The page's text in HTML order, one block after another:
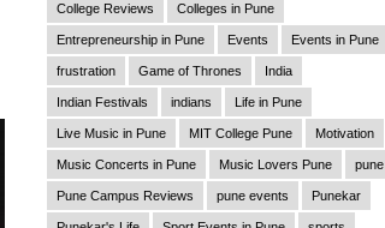
College Reviews Colleges in Pune
Entrepreneurship in Pune Events Events in Pune
frustration Game of Thrones India
Indian Festivals indians Life in Pune
Live Music in Pune MIT College Pune Motivation
Music Concerts in Pune Music Lovers Pune pune
Pune Campus Reviews pune events Punekar